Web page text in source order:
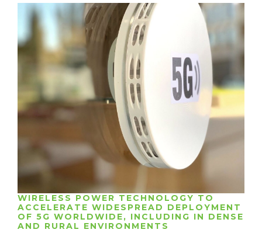
WIRELESS POWER TECHNOLOGY TO
ACCELERATE WIDESPREAD DEPLOYMENT
OF 5G WORLDWIDE, INCLUDING IN DENSE
AND RURAL ENVIRONMENTS